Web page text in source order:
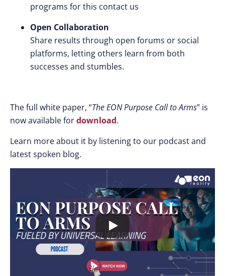
programs for this contact us
Open Collaboration
Share results through open forums or social
platforms, letting others learn from both
successes and stumbles.
The full white paper, “The EON Purpose Call to Arms” is
now available fordownload.
Learn more about it by listening to our podcast and
latest spoken blog.